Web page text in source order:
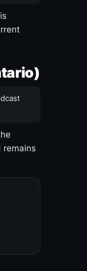
remains